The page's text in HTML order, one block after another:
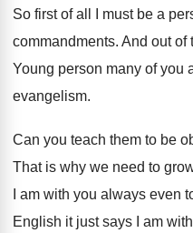
So first of all I must be a
commandments. And out of
Young person many of you
evangelism.
Can you teach them to be
That is why we need to
I am with you always even
English it just says I
am